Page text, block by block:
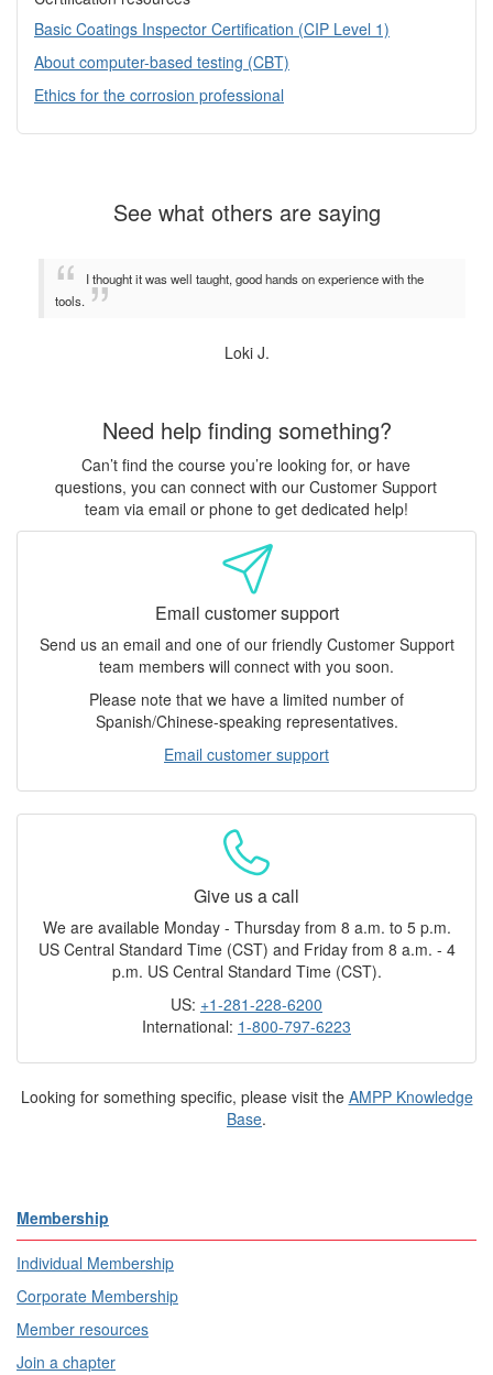
Basic Coatings Inspector Certification (CIP Level 1)
About computer-based testing (CBT)
Ethics for the corrosion professional
See what others are saying
I thought it was well taught, good hands on experience with the
tools.
Loki J.
Need help finding something?
Can’t find the course you’re looking for, or have
questions, you can connect with our Customer Support
team via email or phone to get dedicated help!
Email customer support
Send us an email and one of our friendly Customer Support
team members will connect with you soon.
Please note that we have a limited number of
Spanish/Chinese-speaking representatives.
Email customer support
Give us a call
We are available Monday - Thursday from 8 a.m. to 5 p.m.
US Central Standard Time (CST) and Friday from 8 a.m. - 4
p.m. US Central Standard Time (CST).
US: +1-281-228-6200
International: 1-800-797-6223
Looking for something specific, please visit the AMPP Knowledge
Base.
Membership
Individual Membership
Corporate Membership
Member resources
Join a chapter